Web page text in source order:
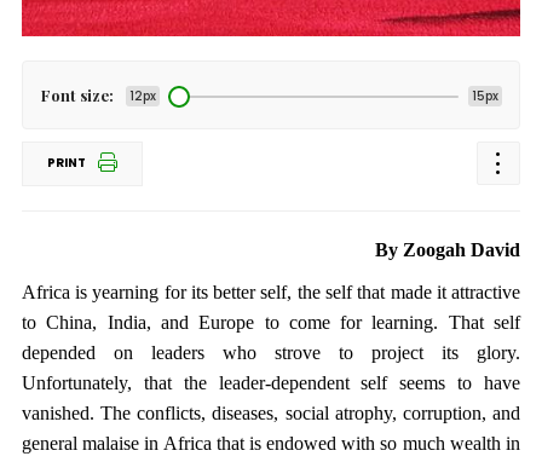
Font size: 12px 15px
PRINT
By Zoogah David
Africa is yearning for its better self, the self that made it attractive
to China, India, and Europe to come for learning. That self
depended on leaders who strove to project its glory.
Unfortunately, that the leader-dependent self seems to have
vanished. The conflicts, diseases, social atrophy, corruption, and
general malaise in Africa that is endowed with so much wealth in